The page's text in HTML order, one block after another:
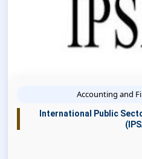
Accounting and
International Public